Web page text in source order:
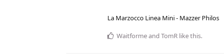
La Marzocco Linea Mini - Mazzer Philos
Waitformeand TomR like this.